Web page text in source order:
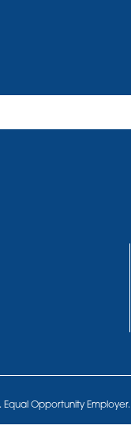
Opportunity Employer.